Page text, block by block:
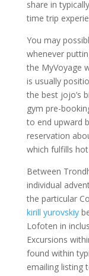
share in
time trip
You may
whenever
the MyVoyage
is usually
the best jojo’s
gym pre-
to end upward
reservation
which fulfills
Between
individual
the particular
kirill yurovskiy
Lofoten in
Excursions
found within
emailing listing